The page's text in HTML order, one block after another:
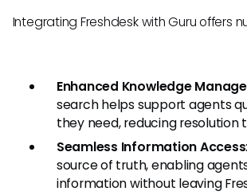
Integrating Freshdesk with Guru offers
Enhanced Knowledge
search helps support agents
they need, reducing resolution
Seamless Information Access
source of truth, enabling
information without leaving